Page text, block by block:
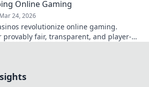
Online Gaming
Mar 24, 2026
revolutionize online gaming.
provably fair, transparent, and player-